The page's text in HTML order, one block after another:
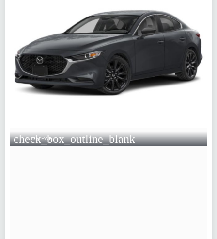
check_box_outline_blank
COMPARE